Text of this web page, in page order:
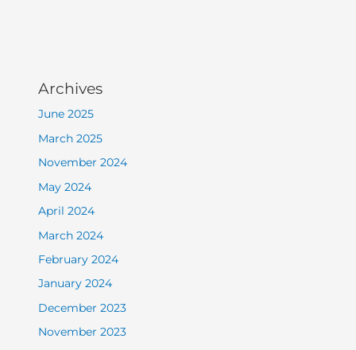
Archives
June 2025
March 2025
November 2024
May 2024
April 2024
March 2024
February 2024
January 2024
December 2023
November 2023